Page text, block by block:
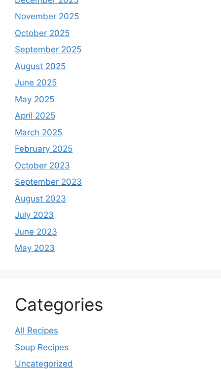
November 2025
October 2025
September 2025
August 2025
June 2025
May 2025
April 2025
March 2025
February 2025
October 2023
September 2023
August 2023
July 2023
June 2023
May 2023
Categories
All Recipes
Soup Recipes
Uncategorized